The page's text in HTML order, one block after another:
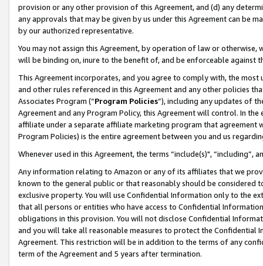
provision or any other provision of this Agreement, and (d) any
any approvals that may be given by us under this Agreement can be
by our authorized representative.
You may not assign this Agreement, by operation of law or
will be binding on, inure to the benefit of, and be enforceable against
This Agreement incorporates, and you agree to comply with, the
and other rules referenced in this Agreement and any other policies
Associates Program (“Program Policies”), including any updates of
Agreement and any Program Policy, this Agreement will control. In
affiliate under a separate affiliate marketing program that agreement
Program Policies) is the entire agreement between you and us
Whenever used in this Agreement, the terms “include(s)",
Any information relating to Amazon or any of its affiliates that we
known to the general public or that reasonably should be considered
exclusive property. You will use Confidential Information only to the
that all persons or entities who have access to Confidential
obligations in this provision. You will not disclose Confidential
and you will take all reasonable measures to protect the Confidential
Agreement. This restriction will be in addition to the terms of any
term of the Agreement and 5 years after termination.